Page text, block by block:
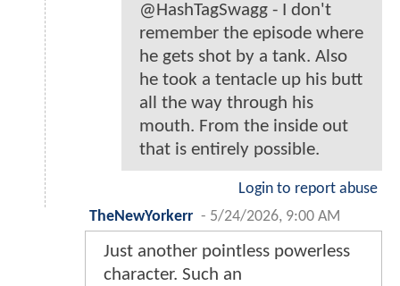
@HashTagSwagg - I don't
remember the episode where
he gets shot by a tank. Also
he took a tentacle up his butt
all the way through his
mouth. From the inside out
that is entirely possible.
Login to report abuse
TheNewYorkerr - 5/24/2026, 9:00 AM
Just another pointless powerless
character. Such an